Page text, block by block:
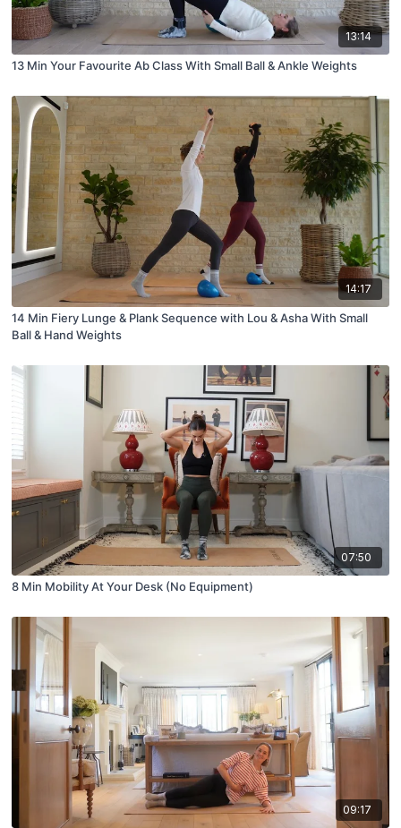
13:14
13 Min Your Favourite Ab Class With Small Ball & Ankle Weights
14:17
14 Min Fiery Lunge & Plank Sequence with Lou & Asha With Small
Ball & Hand Weights
07:50
8 Min Mobility At Your Desk (No Equipment)
09:17